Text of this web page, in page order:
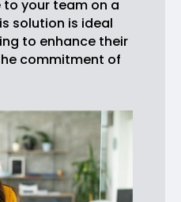
your team on a
solution is ideal
to enhance their
commitment of